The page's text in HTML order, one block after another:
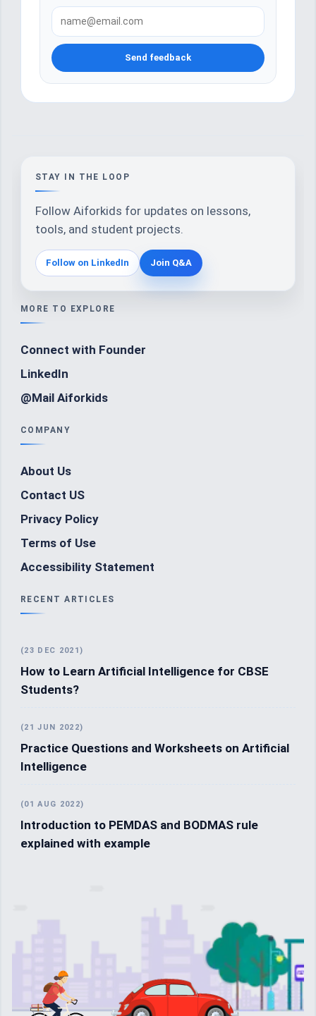
Send feedback
STAY IN THE LOOP
Follow Aiforkids for updates on lessons,
tools, and student projects.
Follow on LinkedIn Join Q&A
MORE TO EXPLORE
Connect with Founder
LinkedIn
@Mail Aiforkids
COMPANY
About Us
Contact US
Privacy Policy
Terms of Use
Accessibility Statement
RECENT ARTICLES
(23 DEC 2021)
How to Learn Artificial Intelligence for CBSE
Students?
(21 JUN 2022)
Practice Questions and Worksheets on Artificial
Intelligence
(01 AUG 2022)
Introduction to PEMDAS and BODMAS rule
explained with example